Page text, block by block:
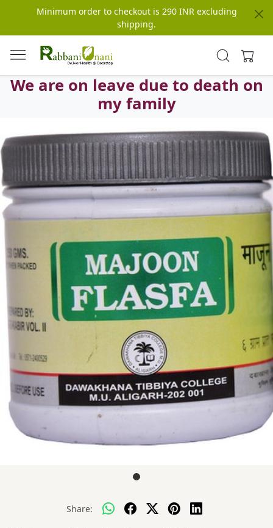
Minimum order to checkout is 290 INR excluding
shipping.
We are on leave due to death on
my family
Share: